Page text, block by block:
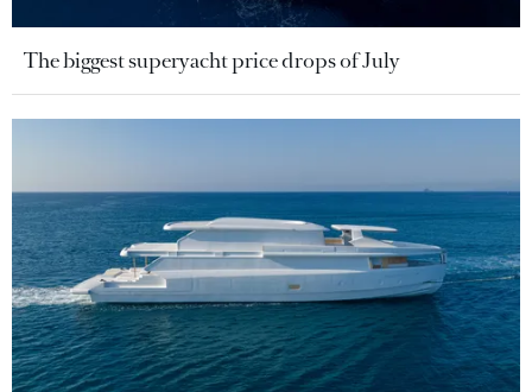
The biggest superyacht price drops of July